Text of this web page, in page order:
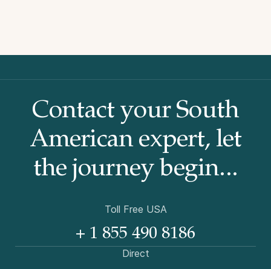
Contact your South
American expert, let
the journey begin...
Toll Free USA
+ 1 855 490 8186
Direct